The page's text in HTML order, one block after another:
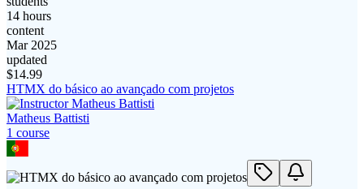
14 hours
content
Mar 2025
updated
$14.99
HTMX do básico ao avançado com projetos
Matheus Battisti
1 course